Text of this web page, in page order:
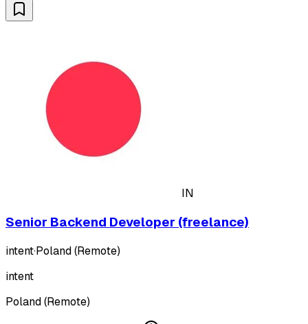
IN
Senior Backend Developer (freelance)
intent·Poland (Remote)
intent
Poland (Remote)